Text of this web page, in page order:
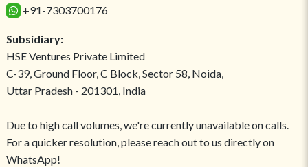
+91-7303700176
Subsidiary:
HSE Ventures Private Limited
C-39, Ground Floor, C Block, Sector 58, Noida,
Uttar Pradesh - 201301, India
Due to high call volumes, we're currently unavailable on calls.
For a quicker resolution, please reach out to us directly on
WhatsApp!